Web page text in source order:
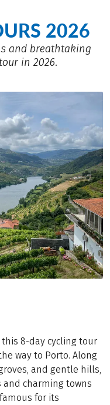
2026
and breathtaking
in 2026.
8-day cycling tour
way to Porto. Along
and gentle hills,
charming towns
for its